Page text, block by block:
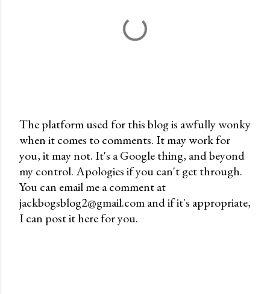
P
o
s
t
a
C
The platform used for this blog is awfully wonky
when it comes to comments. It may work for
you, it may not. It's a Google thing, and beyond
my control. Apologies if you can't get through.
You can email me a comment at
jackbogsblog2@gmail.com and if it's appropriate,
I can post it here for you.